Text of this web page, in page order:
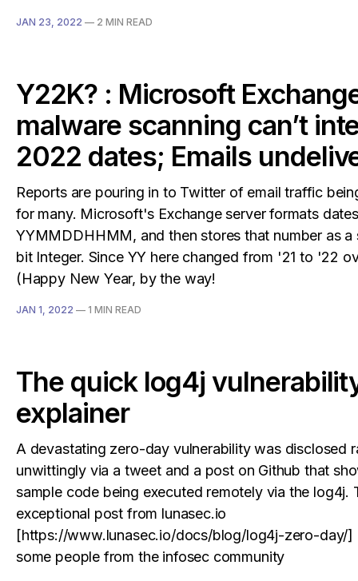
JAN 23, 2022 — 2 MIN READ
Y22K? : Microsoft
malware scanning can’t
2022 dates; Emails
Reports are pouring in to Twitter of email traffic
for many. Microsoft's Exchange server formats
YYMMDDHHMM, and then stores that number as a
bit Integer. Since YY here changed from '21 to '22
(Happy New Year, by the way!
JAN 1, 2022 — 1 MIN READ
The quick log4j
explainer
A devastating zero-day vulnerability was disclosed
unwittingly via a tweet and a post on Github that
sample code being executed remotely via the log4j.
exceptional post from lunasec.io
[https://www.lunasec.io/docs/blog/log4j-zero-day/]
some people from the infosec community